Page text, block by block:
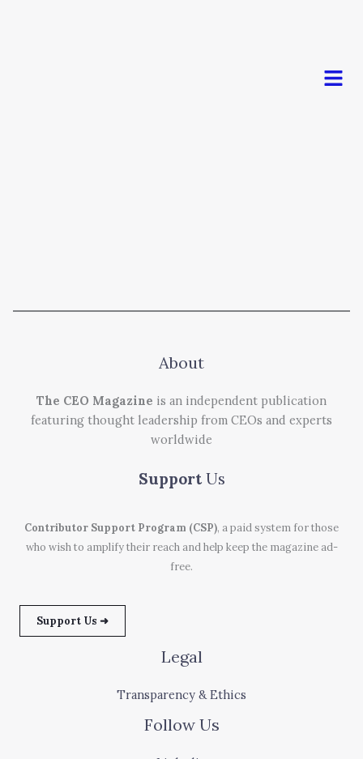
Menu
About
The CEO Magazine is an independent publication
featuring thought leadership from CEOs and experts
worldwide
Support Us
Contributor Support Program (CSP), a paid system for those
who wish to amplify their reach and help keep the magazine ad-
free.
Support Us ➜
Legal
Transparency & Ethics
Follow Us